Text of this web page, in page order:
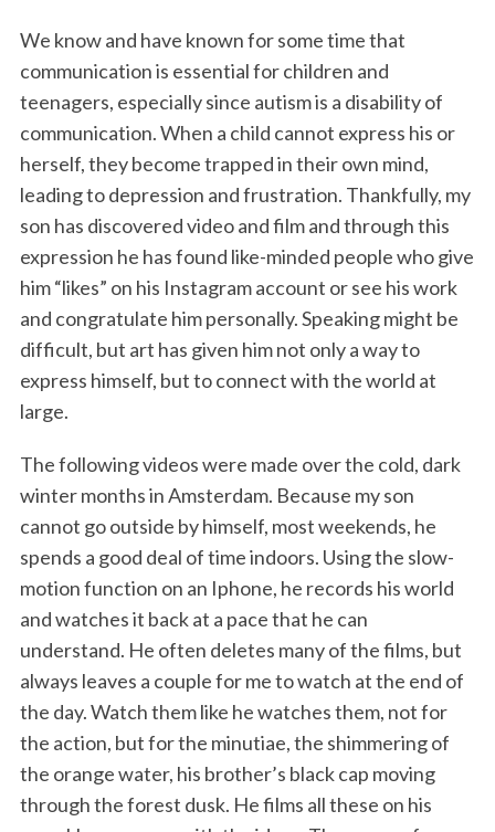
We know and have known for some time that
communication is essential for children and
teenagers, especially since autism is a disability of
communication. When a child cannot express his or
herself, they become trapped in their own mind,
leading to depression and frustration. Thankfully, my
son has discovered video and film and through this
expression he has found like-minded people who give
him “likes” on his Instagram account or see his work
and congratulate him personally. Speaking might be
difficult, but art has given him not only a way to
express himself, but to connect with the world at
large.
The following videos were made over the cold, dark
winter months in Amsterdam. Because my son
cannot go outside by himself, most weekends, he
spends a good deal of time indoors. Using the slow-
motion function on an Iphone, he records his world
and watches it back at a pace that he can
understand. He often deletes many of the films, but
always leaves a couple for me to watch at the end of
the day. Watch them like he watches them, not for
the action, but for the minutiae, the shimmering of
the orange water, his brother’s black cap moving
through the forest dusk. He films all these on his